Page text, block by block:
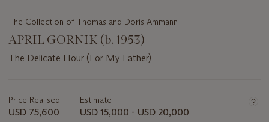
The Collection of Thomas and Doris Ammann
APRIL GORNIK (b. 1953)
The Delicate Hour (For My Father)
about
this
Price Realised
USD 75,600
Estimate
USD 15,000 - USD 20,000